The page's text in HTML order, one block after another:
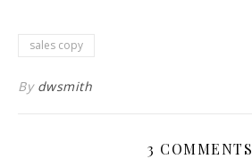
sales copy
By dwsmith
3 COMMENTS